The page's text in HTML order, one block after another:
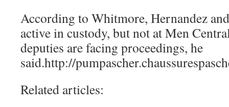
According to Whitmore, Hernandez
active in custody, but not at Men
deputies are facing proceedings, he
said.http://
Related articles: